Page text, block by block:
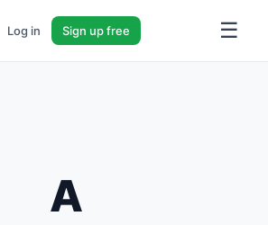
Log in Sign up free ☰
A